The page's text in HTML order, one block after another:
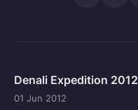
Denali Expedition 2012
01 Jun 2012